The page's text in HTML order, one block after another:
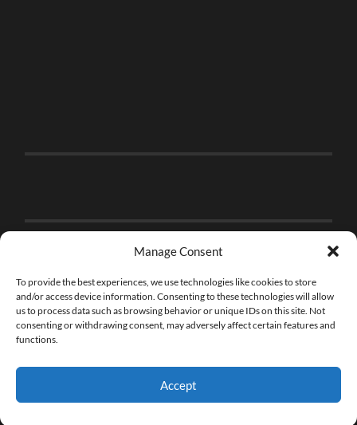
Manage Consent
To provide the best experiences, we use technologies like cookies to store
and/or access device information. Consenting to these technologies will allow
us to process data such as browsing behavior or unique IDs on this site. Not
consenting or withdrawing consent, may adversely affect certain features and
functions.
Accept
THE BRICK FAN